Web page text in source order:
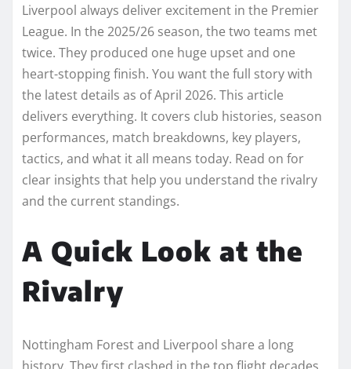
Liverpool always deliver excitement in the Premier
League. In the 2025/26 season, the two teams met
twice. They produced one huge upset and one
heart-stopping finish. You want the full story with
the latest details as of April 2026. This article
delivers everything. It covers club histories, season
performances, match breakdowns, key players,
tactics, and what it all means today. Read on for
clear insights that help you understand the rivalry
and the current standings.
A Quick Look at the
Rivalry
Nottingham Forest and Liverpool share a long